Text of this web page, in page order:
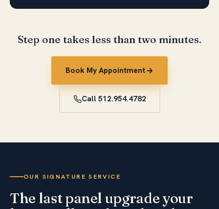
Step one takes less than two minutes.
Book My Appointment
Call 512.954.4782
OUR SIGNATURE SERVICE
The last panel upgrade your